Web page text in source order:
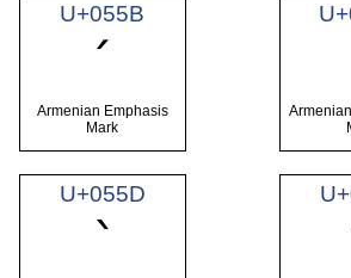
U+055B
՛
Armenian Emphasis
Mark
U+055D
՝